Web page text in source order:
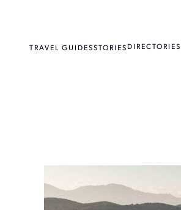
TRAVEL GUIDESSTORIES DIRECTORIES